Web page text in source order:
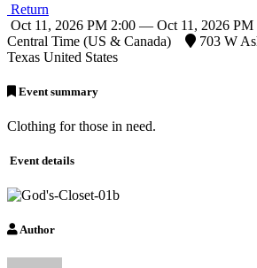
Return
Oct 11, 2026 PM 2:00 — Oct 11, 2026 PM
Central Time (US & Canada)
703 W
Texas United States
Event summary
Clothing for those in need.
Event details
Author